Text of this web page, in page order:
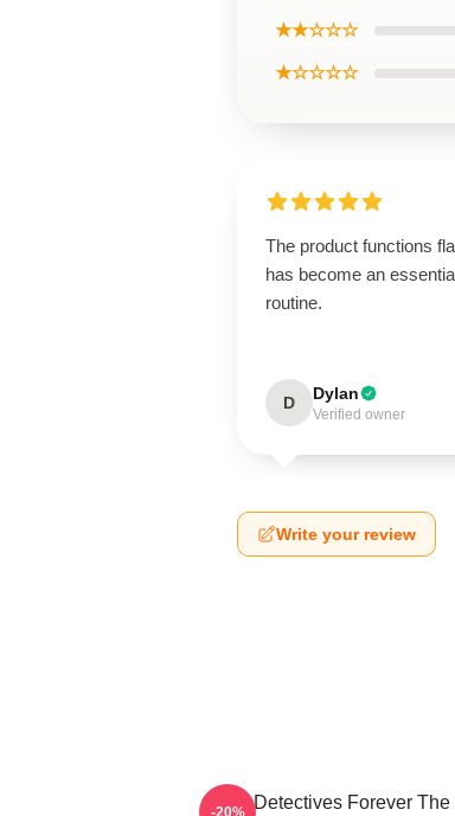
★★☆☆☆
★☆☆☆☆
The product functions
has become an
routine.
D Dylan
Verified owner
Write your review
Furry Detectives Forever The
-20%